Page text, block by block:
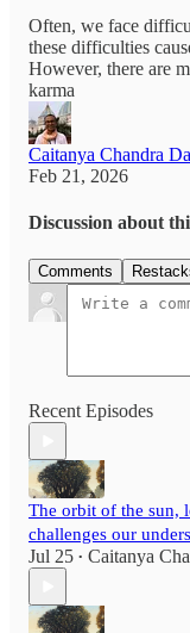
Often, we face
these difficulties
However, there are
karma
Caitanya Chandra
Feb 21, 2026
Discussion about
Comments
Recent Episodes
The orbit of the sun,
challenges our
Jul 25 • Caitanya